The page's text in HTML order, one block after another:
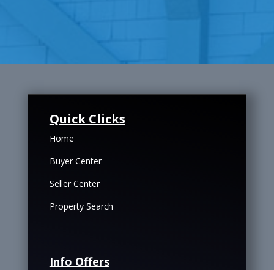
Quick Clicks
Home
Buyer Center
Seller Center
Property Search
Info Offers